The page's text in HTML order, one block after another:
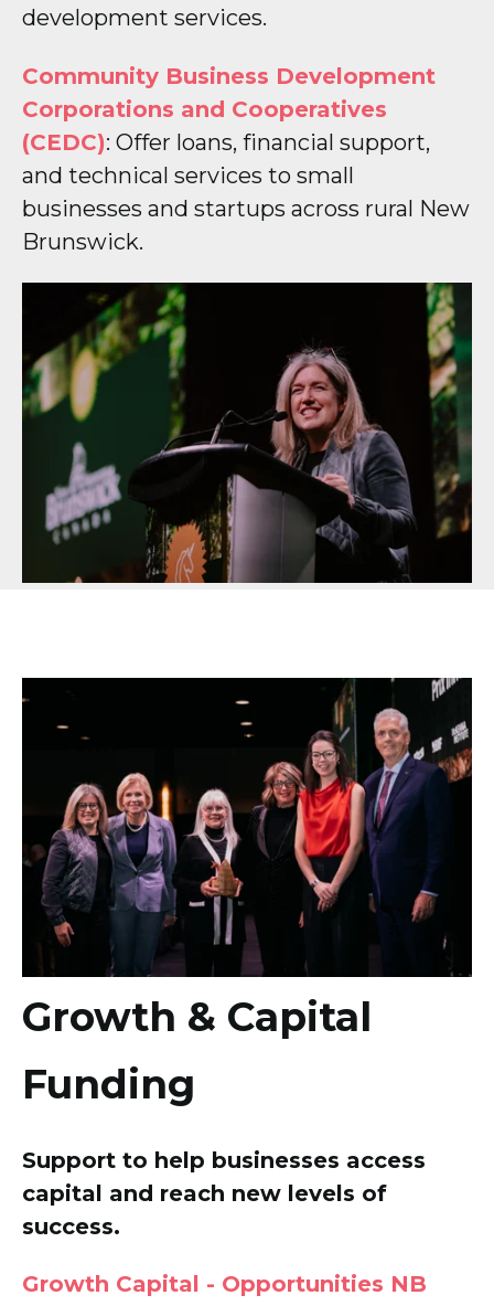
development services.
Community Business Development
Corporations and Cooperatives
(CEDC): Offer loans, financial support,
and technical services to small
businesses and startups across rural New
Brunswick.
Growth & Capital
Funding
Support to help businesses access
capital and reach new levels of
success.
Growth Capital - Opportunities NB